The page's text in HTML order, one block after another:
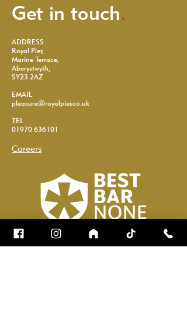
Get in touch.
ADDRESS
Royal Pier,
Marine Terrace,
Aberystwyth,
SY23 2AZ
EMAIL
pleasure@royalpier.co.uk
TEL
01970 636101
Careers
Name *